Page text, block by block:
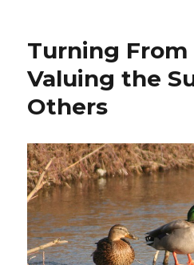
Turning From
Valuing the
Others